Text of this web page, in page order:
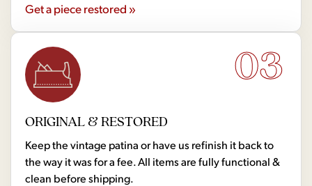
Get a piece restored »
03
ORIGINAL & RESTORED
Keep the vintage patina or have us refinish it back to
the way it was for a fee. All items are fully functional &
clean before shipping.